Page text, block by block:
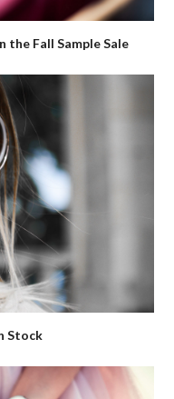
the Fall Sample Sale
Stock